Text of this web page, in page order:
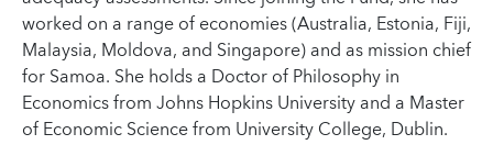
worked on a range of economies (Australia, Estonia, Fiji,
Malaysia, Moldova, and Singapore) and as mission chief
for Samoa. She holds a Doctor of Philosophy in
Economics from Johns Hopkins University and a Master
of Economic Science from University College, Dublin.